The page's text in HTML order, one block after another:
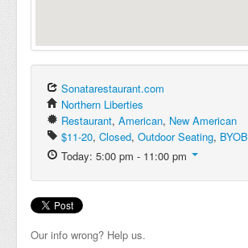
Sonatarestaurant.com
Northern Liberties
Restaurant, American, New American
$11-20, Closed, Outdoor Seating, BYOB
Today: 5:00 pm - 11:00 pm
Our info wrong? Help us.